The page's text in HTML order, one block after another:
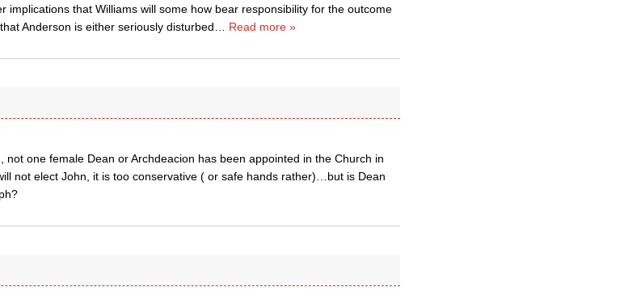
implications that Williams will some how bear responsibility for the outcome
Anderson is either seriously disturbed
Read more »
not one female Dean or Archdeacion has been appointed in the Church in
not elect John, it is too conservative ( or safe hands rather)…but is Dean